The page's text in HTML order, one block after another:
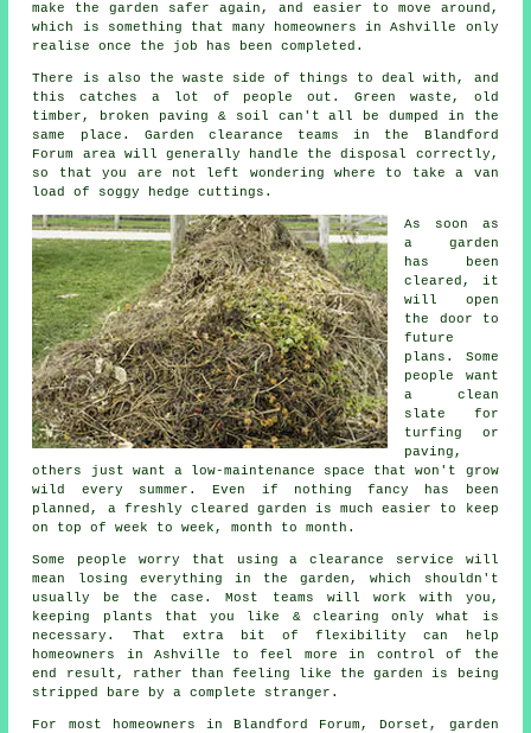
make the garden safer again, and easier to move around,
which is something that many homeowners in Ashville only
realise once the job has been completed.
There is also the waste side of things to deal with, and
this catches a lot of people out. Green waste, old
timber, broken paving & soil can't all be dumped in the
same place. Garden clearance teams in the Blandford
Forum area will generally handle the disposal correctly,
so that you are not left wondering where to take a van
load of soggy hedge cuttings.
As soon as
a garden
has been
cleared, it
will open
the door to
future
plans. Some
people want
a clean
slate for
turfing or
paving,
others just want a low-maintenance space that won't grow
wild every summer. Even if nothing fancy has been
planned, a freshly cleared garden is much easier to keep
on top of week to week, month to month.
Some people worry that using a clearance service will
mean losing everything in the garden, which shouldn't
usually be the case. Most teams will work with you,
keeping plants that you like & clearing only what is
necessary. That extra bit of flexibility can help
homeowners in Ashville to feel more in control of the
end result, rather than feeling like the garden is being
stripped bare by a complete stranger.
For most homeowners in Blandford Forum, Dorset, garden